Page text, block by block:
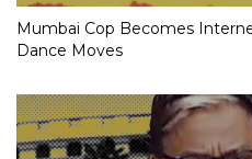
Mumbai Cop Becomes
Dance Moves